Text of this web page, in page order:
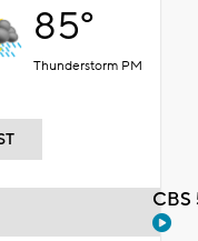
85°
Thunderstorm PM